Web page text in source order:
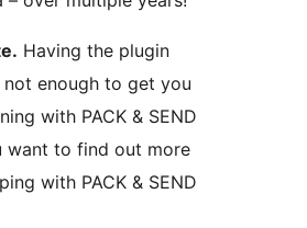
Having the plugin
not enough to get you
with PACK & SEND
want to find out more
with PACK & SEND